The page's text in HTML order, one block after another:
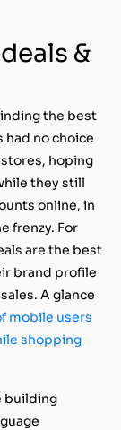
&
the best
had no choice
hoping
they still
online, in
frenzy. For
are the best
brand profile
A glance
mobile users
shopping
building